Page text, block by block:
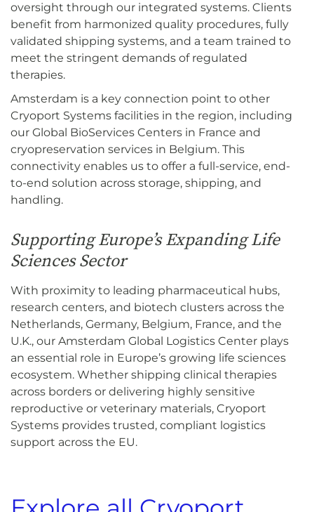
oversight through our integrated systems. Clients
benefit from harmonized quality procedures, fully
validated shipping systems, and a team trained to
meet the stringent demands of regulated
therapies.
Amsterdam is a key connection point to other
Cryoport Systems facilities in the region, including
our Global BioServices Centers in France and
cryopreservation services in Belgium. This
connectivity enables us to offer a full-service, end-
to-end solution across storage, shipping, and
handling.
Supporting Europe’s Expanding Life
Sciences Sector
With proximity to leading pharmaceutical hubs,
research centers, and biotech clusters across the
Netherlands, Germany, Belgium, France, and the
U.K., our Amsterdam Global Logistics Center plays
an essential role in Europe’s growing life sciences
ecosystem. Whether shipping clinical therapies
across borders or delivering highly sensitive
reproductive or veterinary materials, Cryoport
Systems provides trusted, compliant logistics
support across the EU.